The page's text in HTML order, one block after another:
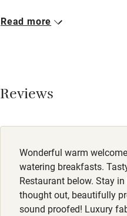
Fire guard
Pub/bar within 3 miles
Restaurant within 3 miles
Closed
Read more
Reviews
Wonderful warm
watering breakfasts.
Restaurant below. Stay
thought out, beautifully
sound proofed! Luxury